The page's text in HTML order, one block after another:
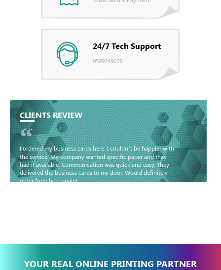
24/7 Tech Support
0509249029
CLIENTS REVIEW
“
I ordered my business cards here. I couldn’t be happier with
the service. My company wanted specific paper and they
had it available. Communication was quick and easy. They
delivered the business cards to my door. Would definitely
order from here again!
YOUR REAL ONLINE PRINTING PARTNER